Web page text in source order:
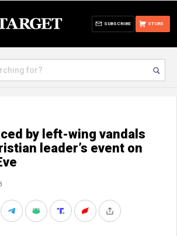
STORE
SUBSCRIBE
by left-wing vandals
leader’s event on